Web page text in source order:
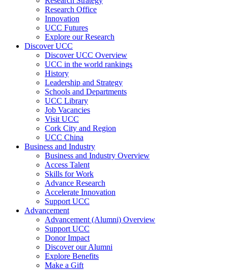
Research Office
Innovation
UCC Futures
Explore our Research
Discover UCC
Discover UCC Overview
UCC in the world rankings
History
Leadership and Strategy
Schools and Departments
UCC Library
Job Vacancies
Visit UCC
Cork City and Region
UCC China
Business and Industry
Business and Industry Overview
Access Talent
Skills for Work
Advance Research
Accelerate Innovation
Support UCC
Advancement
Advancement (Alumni) Overview
Support UCC
Donor Impact
Discover our Alumni
Explore Benefits
Make a Gift